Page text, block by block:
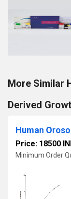
More Similar
Derived
Human
Price: 18500
Minimum Order